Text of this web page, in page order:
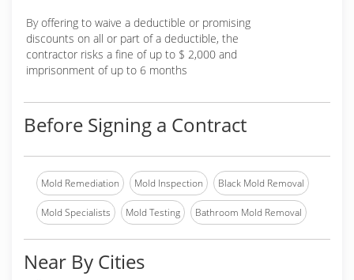
By offering to waive a deductible or promising
discounts on all or part of a deductible, the
contractor risks a fine of up to $ 2,000 and
imprisonment of up to 6 months
Before Signing a Contract
Mold Remediation Mold Inspection Black Mold Removal
Mold Specialists Mold Testing Bathroom Mold Removal
Near By Cities